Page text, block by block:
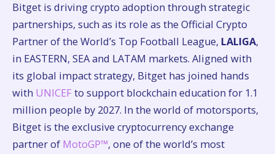
Bitget is driving crypto adoption through strategic
partnerships, such as its role as the Official Crypto
Partner of the World’s Top Football League, LALIGA,
in EASTERN, SEA and LATAM markets. Aligned with
its global impact strategy, Bitget has joined hands
with UNICEFto support blockchain education for 1.1
million people by 2027. In the world of motorsports,
Bitget is the exclusive cryptocurrency exchange
partner of MotoGP™, one of the world’s most